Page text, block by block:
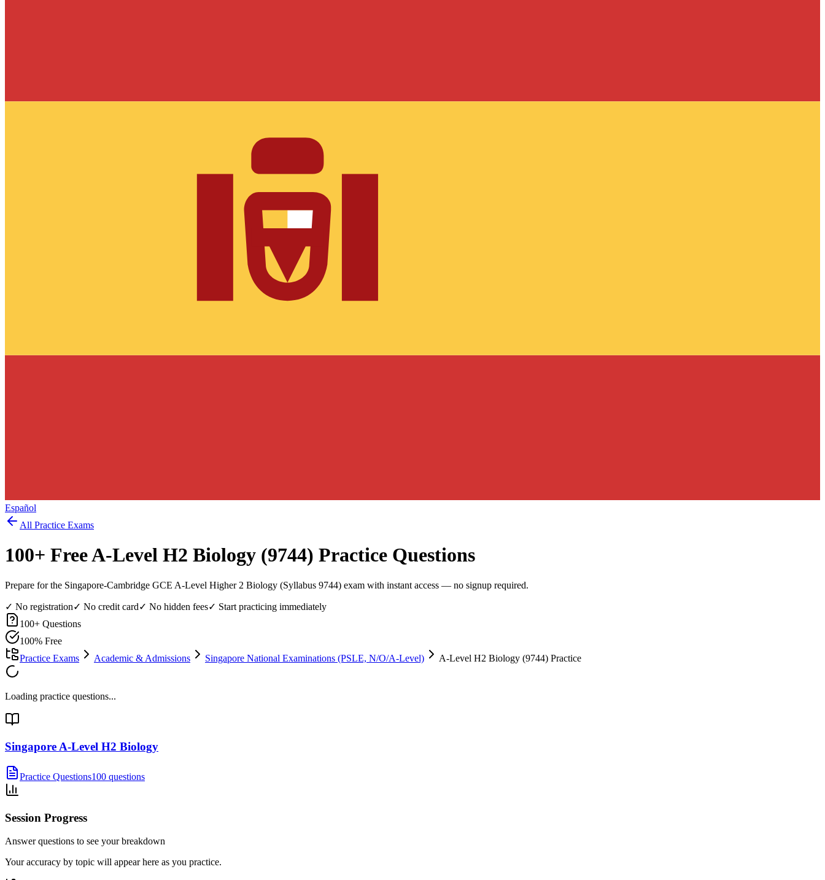
Español
All Practice Exams
100+ FreeA-Level H2 Biology (9744) Practice Questions
Prepare for the Singapore-Cambridge GCE A-Level Higher 2 Biology (Syllabus 9744) exam with instant access — no signup required.
✓ No registration✓ No credit card✓ No hidden fees✓ Start practicing immediately
100+ Questions
100% Free
Practice Exams
Academic & Admissions Singapore National Examinations (PSLE, N/O/A-Level) A-Level H2 Biology (9744) Practice
Loading practice questions...
Singapore A-Level H2 Biology
Practice Questions100 questions
Session Progress
Answer questions to see your breakdown
Your accuracy by topic will appear here as you practice.